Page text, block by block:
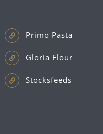
Primo Pasta
Gloria Flour
Stocksfeeds